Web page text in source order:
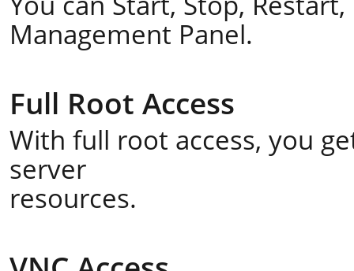
Management Panel.
Full Root Access
With full root access, you
server
resources.